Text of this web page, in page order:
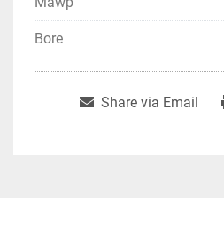
Bore
Share via Email